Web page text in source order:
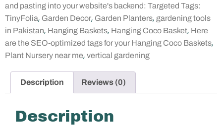
and pasting into your website's backend: Targeted Tags:
TinyFolia, Garden Decor, Garden Planters, gardening tools
in Pakistan, Hanging Baskets, Hanging Coco Basket, Here
are the SEO-optimized tags for your Hanging Coco Baskets,
Plant Nursery near me, vertical gardening
Description Reviews (0)
Description